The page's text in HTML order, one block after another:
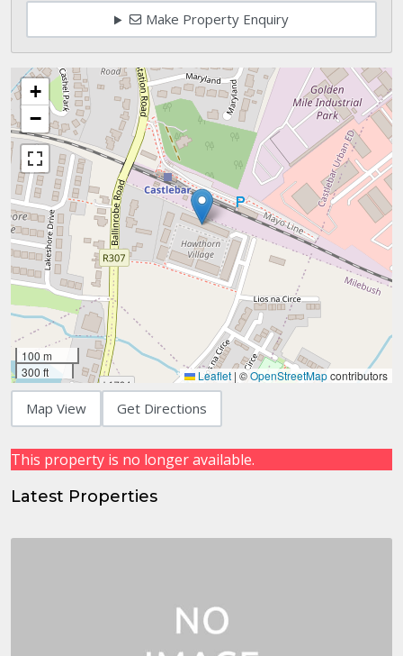
Make Property Enquiry
+
−
100 m
300 ft
Leaflet | ©OpenStreetMapcontributors
Map View Get Directions
This property is no longer available.
Latest Properties